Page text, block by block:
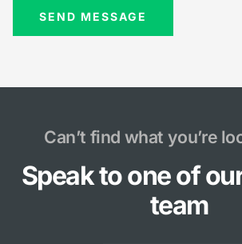
Can’t find what you’re
Speak to one of
team